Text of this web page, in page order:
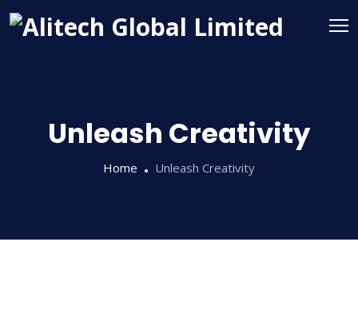
Unleash Creativity
Home Unleash Creativity